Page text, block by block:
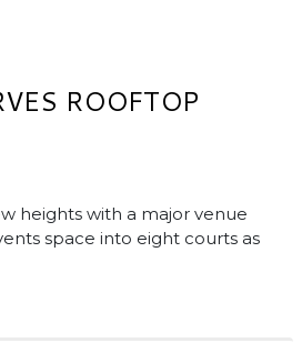
ROOFTOP
heights with a major venue
space into eight courts as